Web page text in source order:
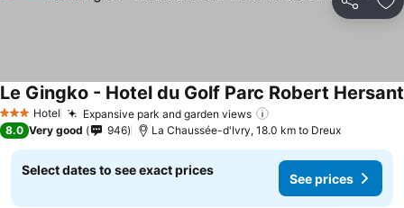
Share
3 StarsHotel Expansive park and garden views
Le Gingko - Hotel du Golf Parc Robert Hersant
8.0 Very good 946 La Chaussée-d'Ivry, 18.0 km to Dreux
Select dates to see exact prices
See prices